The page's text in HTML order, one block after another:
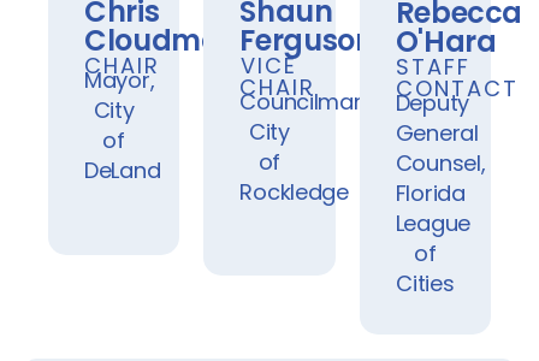
Chris
Cloudman
CHAIR
Mayor,
City
of
DeLand
Shaun
Ferguson
VICE
CHAIR
Councilman,
City
of
Rockledge
Rebecca
O'Hara
STAFF
CONTACT
Deputy
General
Counsel,
Florida
League
of
Cities